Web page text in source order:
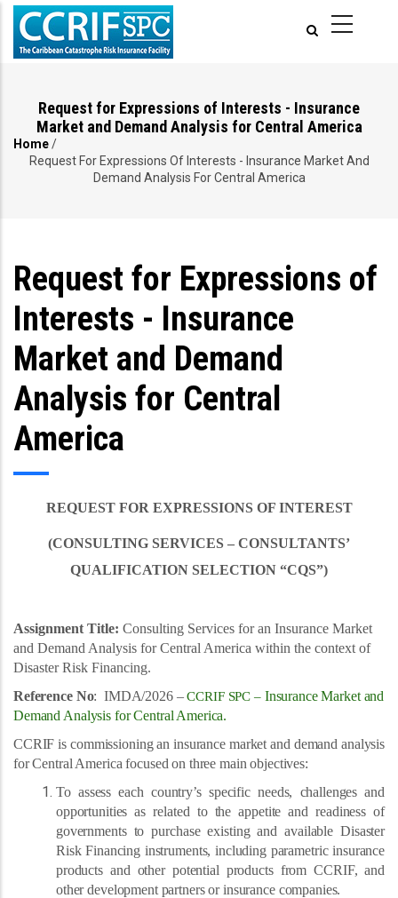
Skip
main
Request for Expressions of Interests - Insurance
Market and Demand Analysis for Central America
Breadcrumb
Home/
Request For Expressions Of Interests - Insurance Market And
Demand Analysis For Central America
Request for Expressions of
Interests - Insurance
Market and Demand
Analysis for Central
America
REQUEST FOR EXPRESSIONS OF INTEREST
(CONSULTING SERVICES – CONSULTANTS’
QUALIFICATION SELECTION “CQS”)
Assignment Title: Consulting Services for an Insurance Market
and Demand Analysis for Central America within the context of
Disaster Risk Financing.
Reference No: IMDA/2026 –CCRIF SPC – Insurance Market and
Demand Analysis for Central America.
CCRIF is commissioning an insurance market and demand analysis
for Central America focused on three main objectives:
To assess each country’s specific needs, challenges and
opportunities as related to the appetite and readiness of
governments to purchase existing and available Disaster
Risk Financing instruments, including parametric insurance
products and other potential products from CCRIF, and
other development partners or insurance companies.